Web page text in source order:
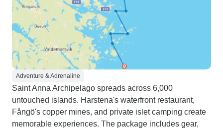
Adventure & Adrenaline
Saint Anna Archipelago spreads across 6,000
untouched islands. Harstena's waterfront restaurant,
Fångö's copper mines, and private islet camping create
memorable experiences. The package includes gear,